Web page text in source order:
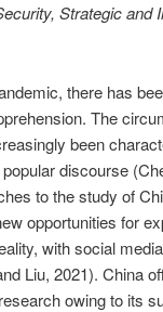
Strategic and
there has
The
been
discourse
to the study of
opportunities for
with social
Liu, 2021). China
owing to its